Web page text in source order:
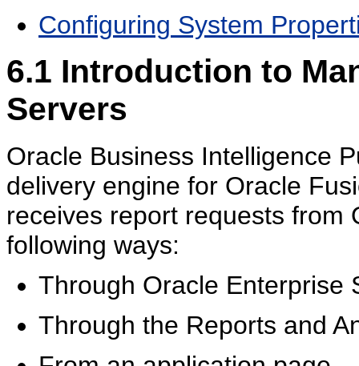
Configuring System
6.1 Introduction to
Servers
Oracle Business Intelligence
delivery engine for Oracle
receives report requests from
following ways:
Through Oracle Enterprise
Through the Reports and